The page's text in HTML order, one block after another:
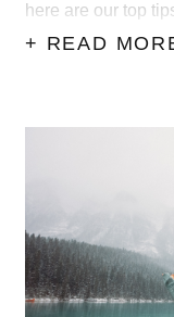
here are our top
+ READ